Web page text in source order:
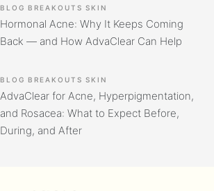
BLOG BREAKOUTS SKIN
Hormonal Acne: Why It Keeps Coming
Back — and How AdvaClear Can Help
BLOG BREAKOUTS SKIN
AdvaClear for Acne, Hyperpigmentation,
and Rosacea: What to Expect Before,
During, and After